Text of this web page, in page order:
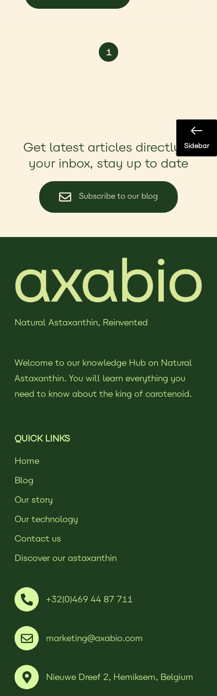
1
Sidebar
Get latest articles directly in
your inbox, stay up to date
Subscribe to our blog
Natural Astaxanthin, Reinvented
Welcome to our knowledge Hub on Natural
Astaxanthin. You will learn everything you
need to know about the king of carotenoid.
QUICK LINKS
Home
Blog
Our story
Our technology
Contact us
Discover our astaxanthin
+32(0)469 44 87 711
marketing@axabio.com
Nieuwe Dreef 2, Hemiksem, Belgium